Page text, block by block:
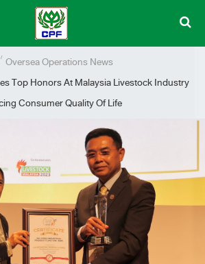
Oversea Operations News
Top Honors At Malaysia Livestock Industry
Consumer Quality Of Life